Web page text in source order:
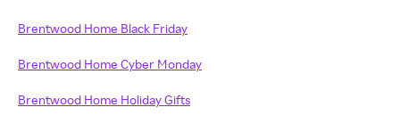
Brentwood Home Black Friday
Brentwood Home Cyber Monday
Brentwood Home Holiday Gifts